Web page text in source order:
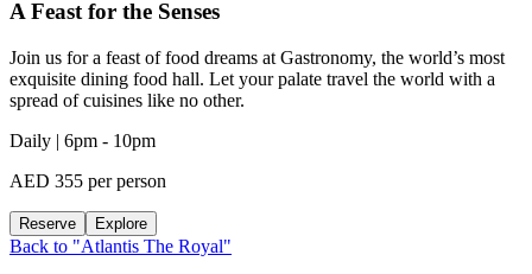
A Feast for the Senses
Join us for a feast of food dreams at Gastronomy, the world’s most
exquisite dining food hall. Let your palate travel the world with a
spread of cuisines like no other.
Daily | 6pm - 10pm
AED 355 per person
Reserve Explore
Back to "Atlantis The Royal"